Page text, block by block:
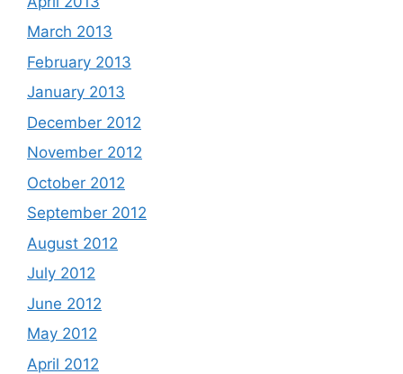
March 2013
February 2013
January 2013
December 2012
November 2012
October 2012
September 2012
August 2012
July 2012
June 2012
May 2012
April 2012